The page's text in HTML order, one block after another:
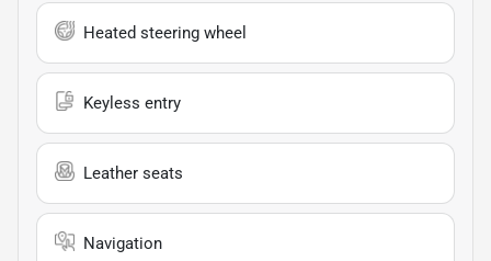
Heated steering wheel
Keyless entry
Leather seats
Navigation